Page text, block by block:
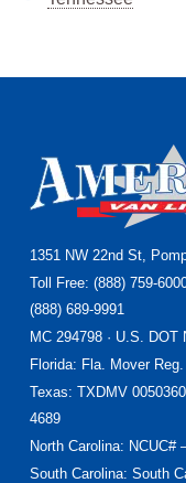
Footer
1351 NW 22nd St,
Toll Free: (888) 759-
(888) 689-9991
MC 294798 · U.S. DOT
Florida: Fla. Mover
Texas: TXDMV
4689
North Carolina: NCUC#
South Carolina: South